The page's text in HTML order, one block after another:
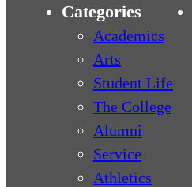
Categories
Academics
Arts
Student Life
The College
Alumni
Service
Athletics